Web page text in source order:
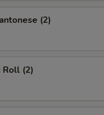
(2)
Roll (2)